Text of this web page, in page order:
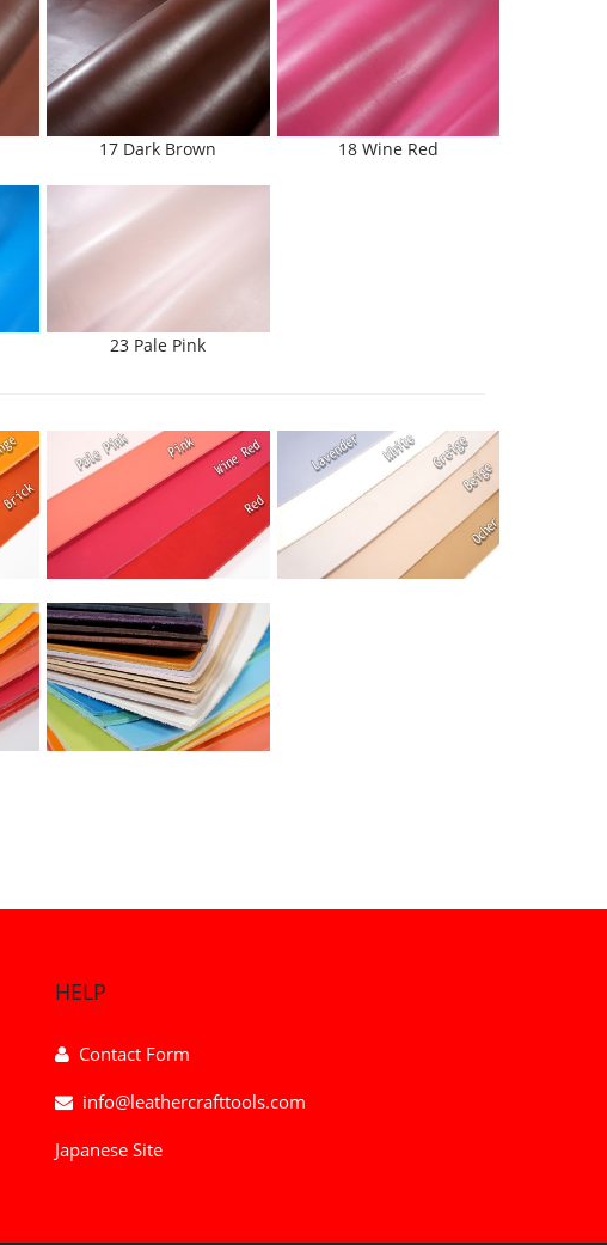
17 Dark Brown 18 Wine Red
23 Pale Pink
HELP
Contact Form
info@leathercrafttools.com
Japanese Site